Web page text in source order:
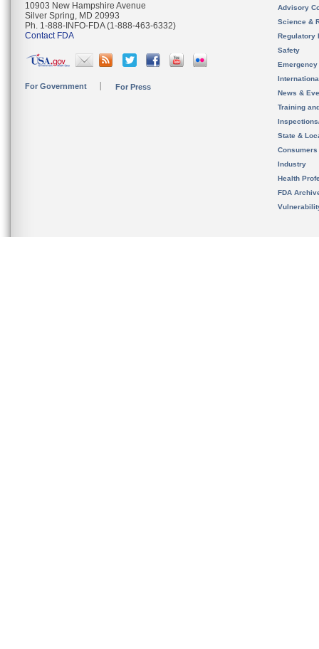
10903 New Hampshire Avenue
Silver Spring, MD 20993
Ph. 1-888-INFO-FDA (1-888-463-6332)
Contact FDA
For Government For Press
Advisory
Science &
Regulatory
Safety
News &
Training
State &
Consumers
Industry
Health
FDA